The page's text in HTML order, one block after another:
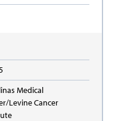
Medical
Levine Cancer